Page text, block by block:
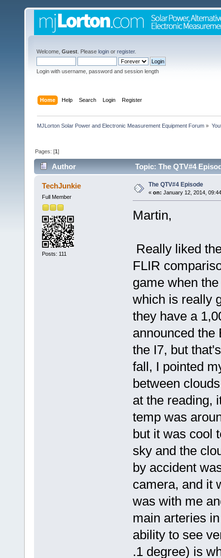
Welcome, Guest . Please login or register.
Login with username, password and session length
Home Help Search Login Register
MJLorton Solar Power and Electronic Measurement Equipment Forum »
Pages: [1]
Author Topic: The QTV#4
TechJunkie
Full Member
Posts: 111
The QTV#4 Episode
« on: January 12, 2014,
Martin,
Really liked
FLIR
game when
which is really
they have a
announced the
the I7, but
fall, I pointed
between
at the reading,
temp was
but it was cool
sky and the
by accident
camera, and it
was with me
main arteries
ability to see
.1 degree) is